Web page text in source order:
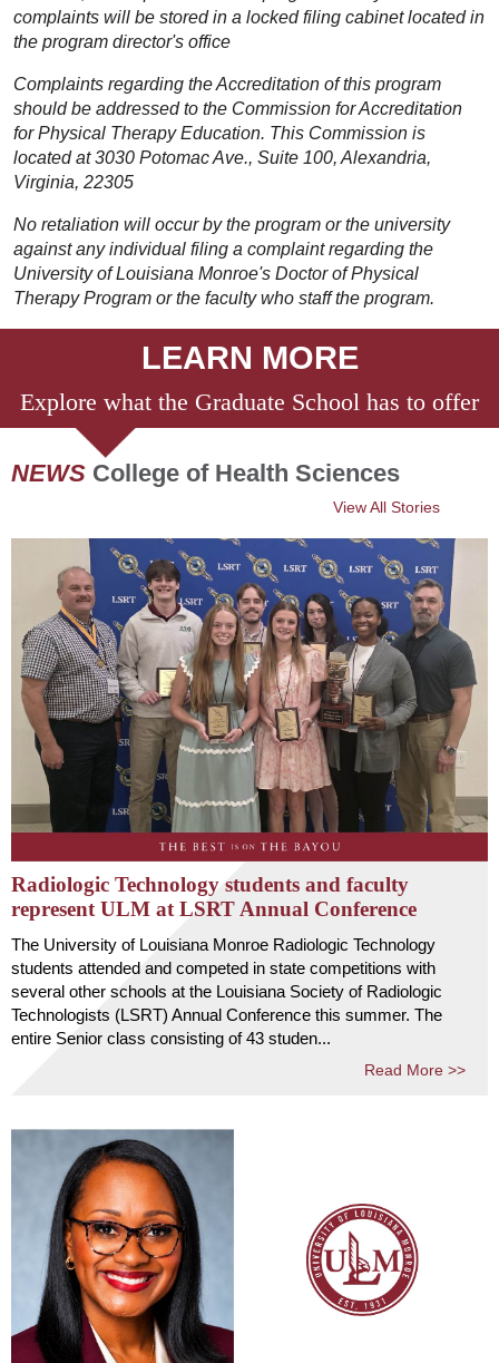
complaints will be stored in a locked filing cabinet located in
the program director's office
Complaints regarding the Accreditation of this program
should be addressed to the Commission for Accreditation
for Physical Therapy Education. This Commission is
located at 3030 Potomac Ave., Suite 100, Alexandria,
Virginia, 22305
No retaliation will occur by the program or the university
against any individual filing a complaint regarding the
University of Louisiana Monroe's Doctor of Physical
Therapy Program or the faculty who staff the program.
LEARN MORE
Explore what the Graduate School has to offer
NEWS College of Health Sciences
View All Stories
Radiologic Technology students and faculty
represent ULM at LSRT Annual Conference
The University of Louisiana Monroe Radiologic Technology
students attended and competed in state competitions with
several other schools at the Louisiana Society of Radiologic
Technologists (LSRT) Annual Conference this summer. The
entire Senior class consisting of 43 studen...
Read More >>